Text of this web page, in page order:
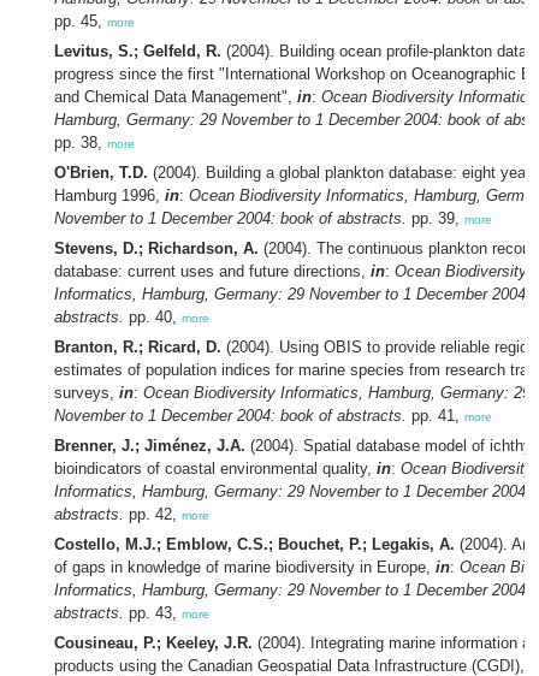
pp. 45, more
Levitus, S.; Gelfeld, R. (2004). Building ocean profile-plankton
progress since the first "International Workshop on Oceanographic
and Chemical Data Management", in: Ocean Biodiversity
Hamburg, Germany: 29 November to 1 December 2004: book of
pp. 38, more
O'Brien, T.D. (2004). Building a global plankton database: eight
Hamburg 1996, in: Ocean Biodiversity Informatics, Hamburg,
November to 1 December 2004: book of abstracts. pp. 39, more
Stevens, D.; Richardson, A. (2004). The continuous plankton
database: current uses and future directions, in: Ocean Biodiversity
Informatics, Hamburg, Germany: 29 November to 1 December 2004:
abstracts. pp. 40, more
Branton, R.; Ricard, D. (2004). Using OBIS to provide reliable
estimates of population indices for marine species from research
surveys, in: Ocean Biodiversity Informatics, Hamburg, Germany: 29
November to 1 December 2004: book of abstracts. pp. 41, more
Brenner, J.; Jiménez, J.A. (2004). Spatial database model of
bioindicators of coastal environmental quality, in: Ocean Biodiversity
Informatics, Hamburg, Germany: 29 November to 1 December 2004:
abstracts. pp. 42, more
Costello, M.J.; Emblow, C.S.; Bouchet, P.; Legakis, A. (2004). An
of gaps in knowledge of marine biodiversity in Europe, in: Ocean
Informatics, Hamburg, Germany: 29 November to 1 December 2004:
abstracts. pp. 43, more
Cousineau, P.; Keeley, J.R. (2004). Integrating marine information
products using the Canadian Geospatial Data Infrastructure (CGDI),